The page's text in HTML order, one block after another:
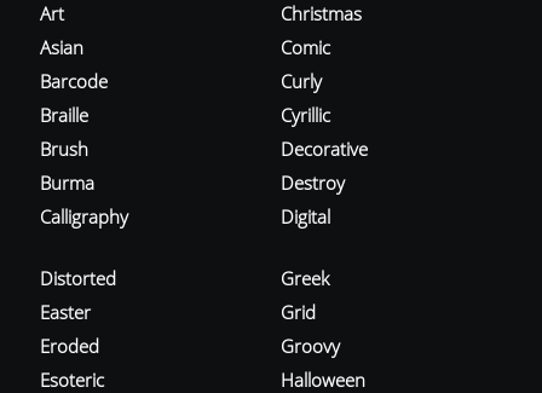
Art
Asian
Barcode
Braille
Brush
Burma
Calligraphy
Christmas
Comic
Curly
Cyrillic
Decorative
Destroy
Digital
Distorted
Easter
Eroded
Esoteric
Greek
Grid
Groovy
Halloween